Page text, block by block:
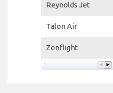
Reynolds Jet
Talon Air
Zenflight